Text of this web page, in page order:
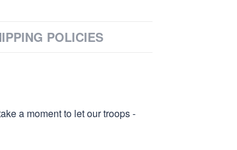
POLICIES
a moment to let our troops -